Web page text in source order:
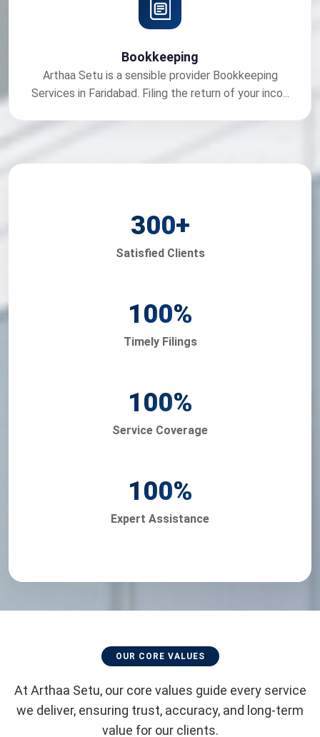
Bookkeeping
Arthaa Setu is a sensible provider Bookkeeping
Services in Faridabad. Filing the return of your inco...
300+
Satisfied Clients
100%
Timely Filings
100%
Service Coverage
100%
Expert Assistance
OUR CORE VALUES
At Arthaa Setu, our core values guide every service
we deliver, ensuring trust, accuracy, and long-term
value for our clients.